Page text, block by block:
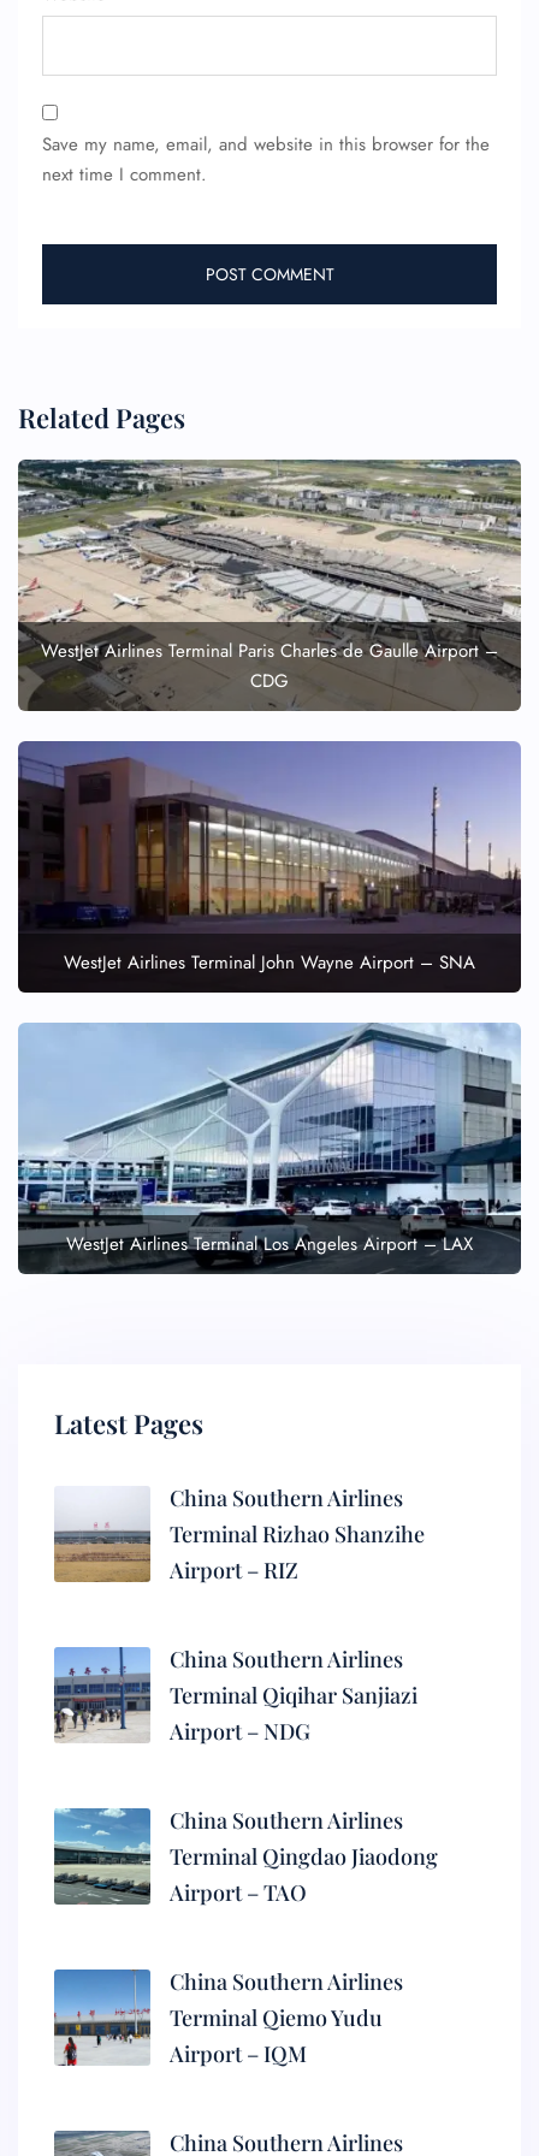
Save my name, email, and website in this browser for the
next time I comment.
Related Pages
WestJet Airlines Terminal Paris Charles de Gaulle Airport –
CDG
WestJet Airlines Terminal John Wayne Airport – SNA
WestJet Airlines Terminal Los Angeles Airport – LAX
Latest Pages
China Southern Airlines
Terminal Rizhao Shanzihe
Airport – RIZ
China Southern Airlines
Terminal Qiqihar Sanjiazi
Airport – NDG
China Southern Airlines
Terminal Qingdao Jiaodong
Airport – TAO
China Southern Airlines
Terminal Qiemo Yudu
Airport – IQM
China Southern Airlines